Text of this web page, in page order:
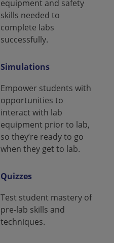
equipment and safety
skills needed to
complete labs
successfully.
Simulations
Empower students with
opportunities to
interact with lab
equipment prior to lab,
so they’re ready to go
when they get to lab.
Quizzes
Test student mastery of
pre-lab skills and
techniques.